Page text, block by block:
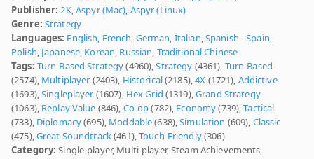
Publisher: 2K,Aspyr (Mac), Aspyr (Linux)
Genre: Strategy
Languages: English, French, German, Italian,Spanish - Spain,
Polish, Japanese, Korean, Russian, Traditional Chinese
Tags: Turn-Based Strategy(4960),Strategy (4361), Turn-Based
(2574), Multiplayer (2403), Historical(2185),4X (1721), Addictive
(1693),Singleplayer (1607), Hex Grid (1319),Grand Strategy
(1063), Replay Value (846), Co-op(782), Economy(739),Tactical
(733), Diplomacy(695), Moddable(638),Simulation (609), Classic
(475),Great Soundtrack(461),Touch-Friendly(306)
Category: Single-player, Multi-player, Steam Achievements,